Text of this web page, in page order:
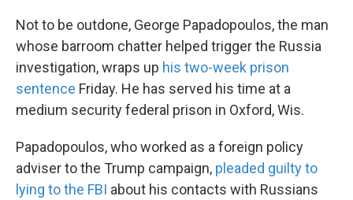
Not to be outdone, George Papadopoulos, the man
whose barroom chatter helped trigger the Russia
investigation, wraps up his two-week prison
sentence Friday. He has served his time at a
medium security federal prison in Oxford, Wis.
Papadopoulos, who worked as a foreign policy
adviser to the Trump campaign, pleaded guilty to
lying to the FBI about his contacts with Russians